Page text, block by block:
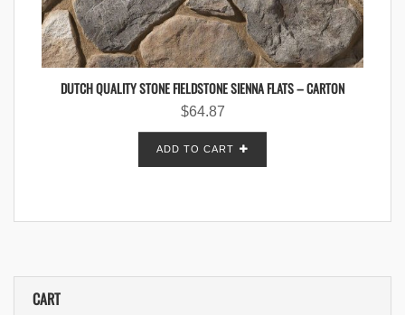
DUTCH QUALITY STONE FIELDSTONE SIENNA FLATS – CARTON
$64.87
ADD TO CART
CART